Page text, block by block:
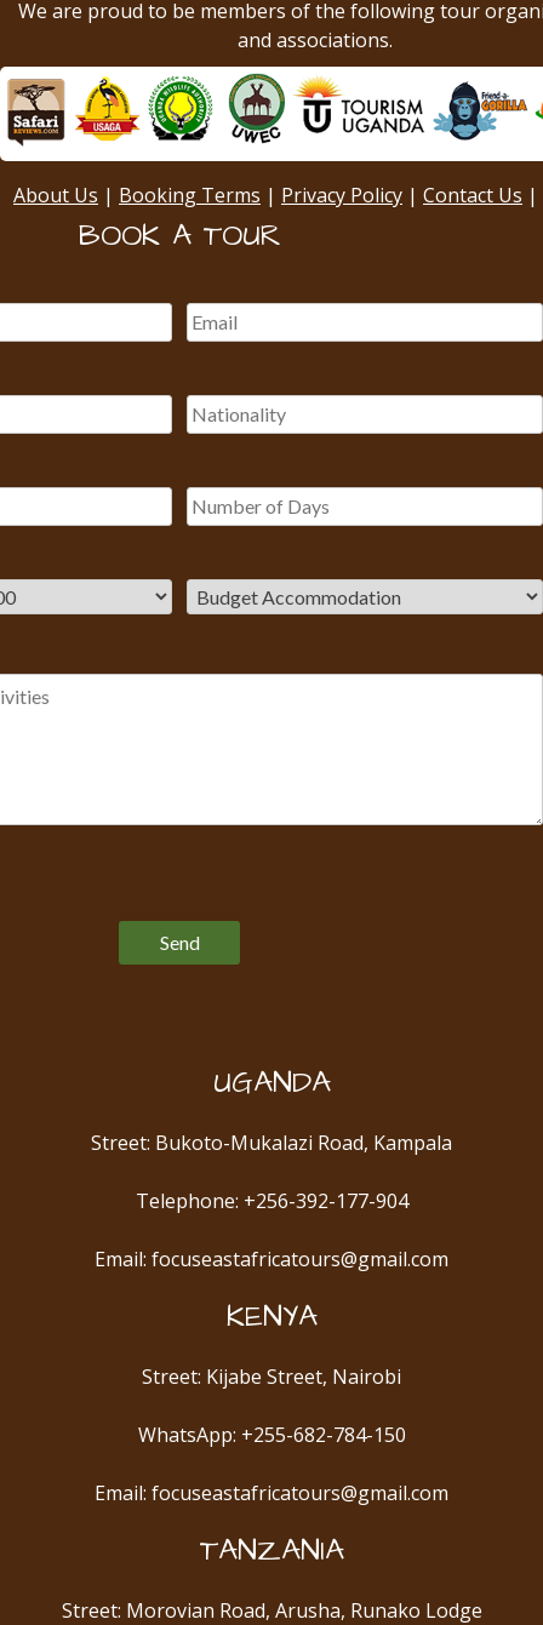
We are proud to be members of the following tour
and associations.
About Us | Booking Terms | Privacy Policy | Contact Us |
BOOK A TOUR
UGANDA
Street: Bukoto-Mukalazi Road, Kampala
Telephone: +256-392-177-904
Email: focuseastafricatours@gmail.com
KENYA
Street: Kijabe Street, Nairobi
WhatsApp: +255-682-784-150
Email: focuseastafricatours@gmail.com
TANZANIA
Street: Morovian Road, Arusha, Runako Lodge